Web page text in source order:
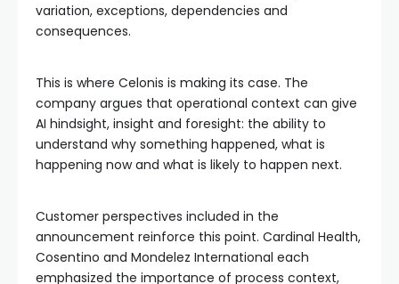
variation, exceptions, dependencies and
consequences.
This is where Celonis is making its case. The
company argues that operational context can give
AI hindsight, insight and foresight: the ability to
understand why something happened, what is
happening now and what is likely to happen next.
Customer perspectives included in the
announcement reinforce this point. Cardinal Health,
Cosentino and Mondelez International each
emphasized the importance of process context,